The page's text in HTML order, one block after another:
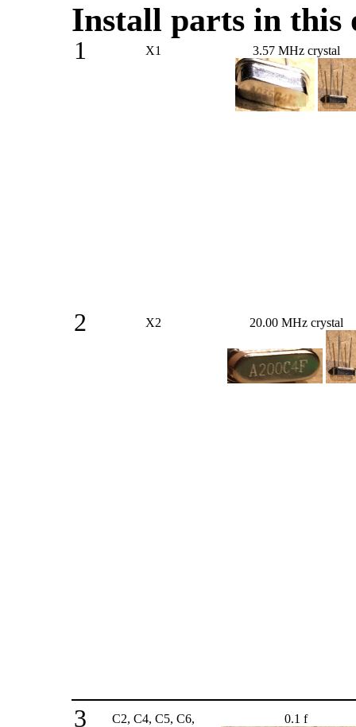
Install parts in this
1 X1 3.57 MHz crystal
2 X2 20.00 MHz crystal
3
C2, C4, C5, C6,
0.1 f